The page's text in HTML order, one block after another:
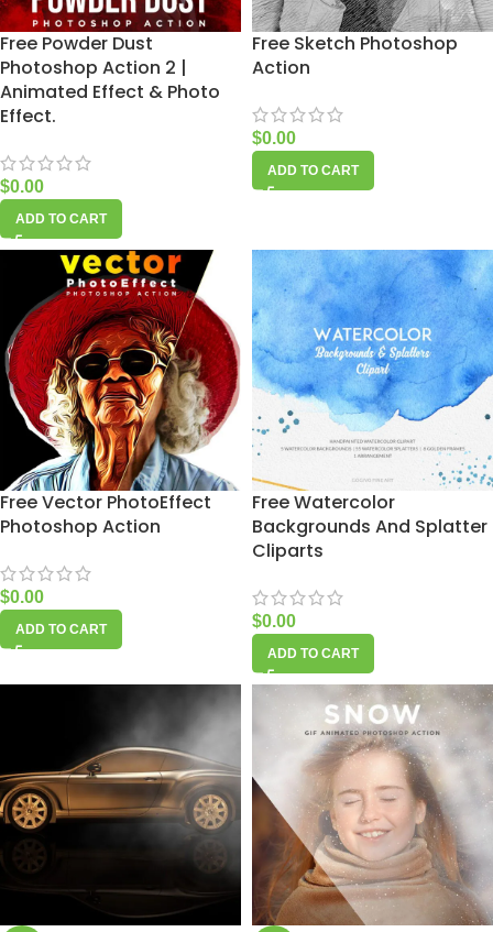
Free Powder Dust
Photoshop Action 2 |
Animated Effect & Photo
Effect.
$0.00
ADD TO CART
Free Sketch Photoshop
Action
$0.00
ADD TO CART
Free Vector PhotoEffect
Photoshop Action
$0.00
ADD TO CART
Free Watercolor
Backgrounds And Splatter
Cliparts
$0.00
ADD TO CART